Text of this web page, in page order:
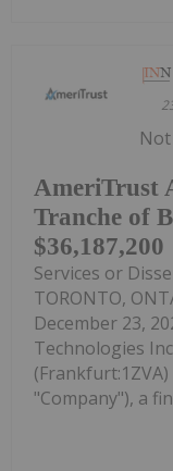
AmeriTrust
Tranche of
$36,187,200
Services or
TORONTO,
December 23,
Technologies
"Company"), a